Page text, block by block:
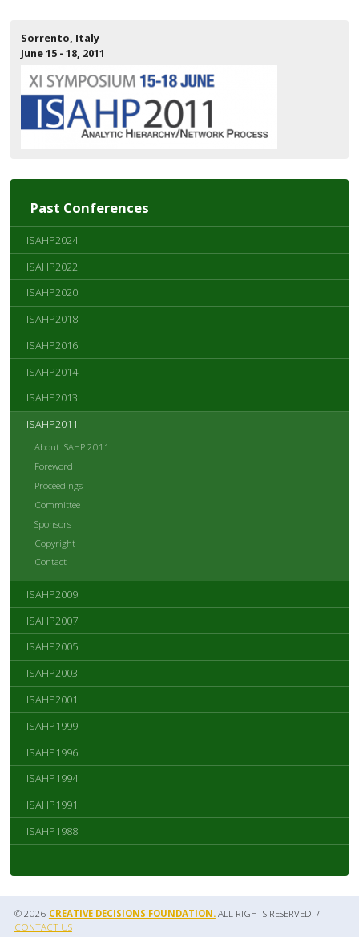
Sorrento, Italy
June 15 - 18, 2011
Past Conferences
ISAHP2024
ISAHP2022
ISAHP2020
ISAHP2018
ISAHP2016
ISAHP2014
ISAHP2013
ISAHP2011
About ISAHP 2011
Foreword
Proceedings
Committee
Sponsors
Copyright
Contact
ISAHP2009
ISAHP2007
ISAHP2005
ISAHP2003
ISAHP2001
ISAHP1999
ISAHP1996
ISAHP1994
ISAHP1991
ISAHP1988
© 2026 CREATIVE DECISIONS FOUNDATION.ALL RIGHTS RESERVED. /
CONTACT US